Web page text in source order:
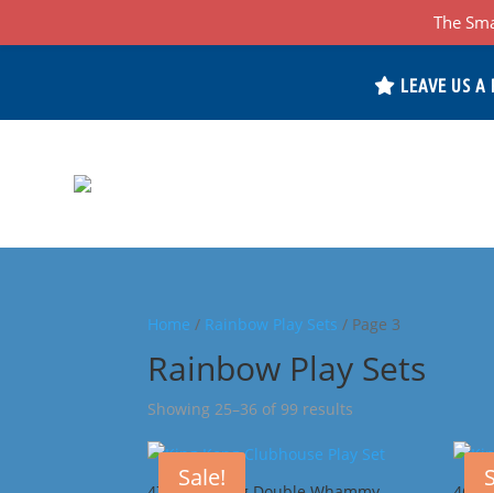
LEAVE US A
Home / Rainbow Play Sets / Page 3
Rainbow Play Sets
Showing 25–36 of 99 results
popularity
Sale!
The